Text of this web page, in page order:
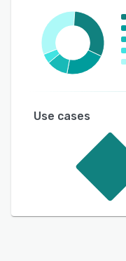
Use cases